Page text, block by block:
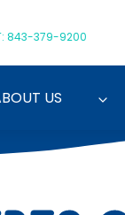
843-379-9200
US